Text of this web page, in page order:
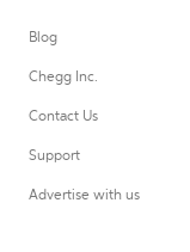
Blog
Chegg Inc.
Contact Us
Support
Advertise with us